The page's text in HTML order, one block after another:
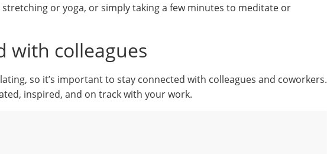
or yoga, or simply taking a few minutes to meditate or
with colleagues
so it’s important to stay connected with colleagues and coworkers.
inspired, and on track with your work.